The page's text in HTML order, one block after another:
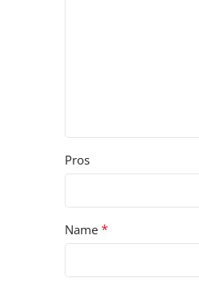
Pros
Name *